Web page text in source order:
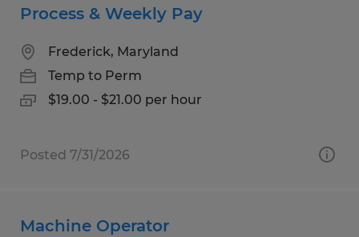
Process & Weekly Pay
Frederick, Maryland
Temp to Perm
$19.00 - $21.00 per hour
Posted 7/31/2026
Machine Operator